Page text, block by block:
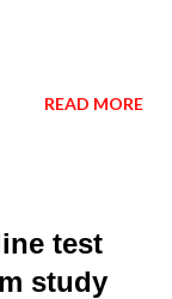
READ MORE
test
study